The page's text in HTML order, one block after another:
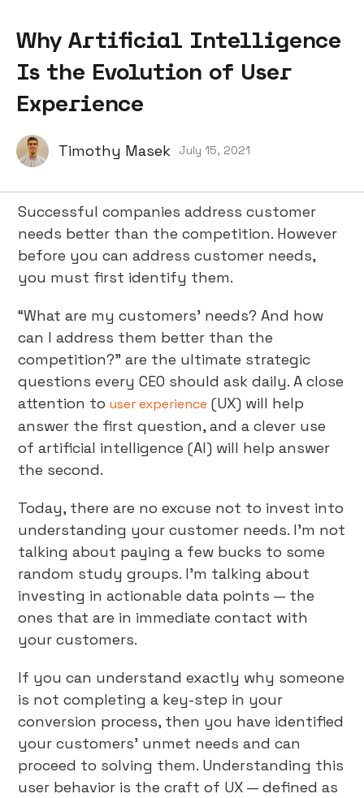
Why Artificial Intelligence
Is the Evolution of User
Experience
Timothy Masek July 15, 2021
Successful companies address customer
needs better than the competition. However
before you can address customer needs,
you must first identify them.
“What are my customers’ needs? And how
can I address them better than the
competition?” are the ultimate strategic
questions every CEO should ask daily. A close
attention touser experience (UX) will help
answer the first question, and a clever use
of artificial intelligence (AI) will help answer
the second.
Today, there are no excuse not to invest into
understanding your customer needs. I’m not
talking about paying a few bucks to some
random study groups. I’m talking about
investing in actionable data points — the
ones that are in immediate contact with
your customers.
If you can understand exactly why someone
is not completing a key-step in your
conversion process, then you have identified
your customers’ unmet needs and can
proceed to solving them. Understanding this
user behavior is the craft of UX — defined as